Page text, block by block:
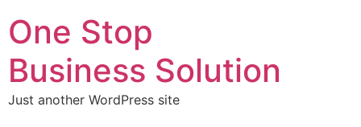
One Stop
Business Solution
Just another WordPress site